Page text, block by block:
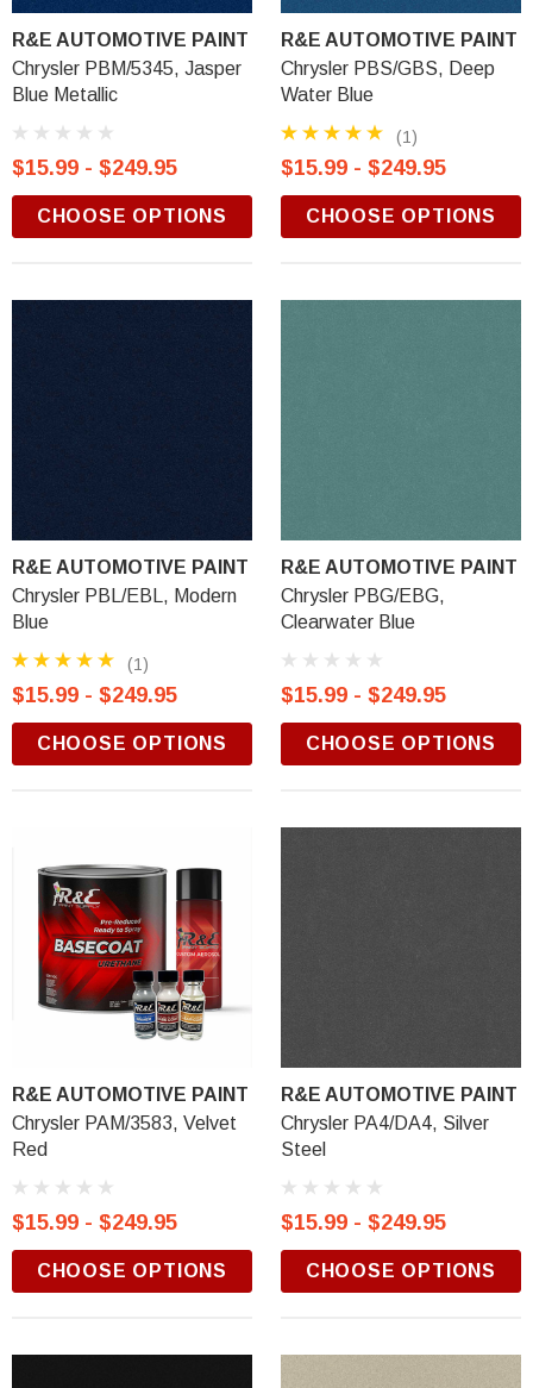
R&E AUTOMOTIVE PAINT
Chrysler PBM/5345, Jasper
Blue Metallic
$15.99 - $249.95
CHOOSE OPTIONS
R&E AUTOMOTIVE PAINT
Chrysler PBS/GBS, Deep
Water Blue
(1)
$15.99 - $249.95
CHOOSE OPTIONS
R&E AUTOMOTIVE PAINT
Chrysler PBL/EBL, Modern
Blue
(1)
$15.99 - $249.95
CHOOSE OPTIONS
R&E AUTOMOTIVE PAINT
Chrysler PBG/EBG,
Clearwater Blue
$15.99 - $249.95
CHOOSE OPTIONS
R&E AUTOMOTIVE PAINT
Chrysler PAM/3583, Velvet
Red
$15.99 - $249.95
CHOOSE OPTIONS
R&E AUTOMOTIVE PAINT
Chrysler PA4/DA4, Silver
Steel
$15.99 - $249.95
CHOOSE OPTIONS